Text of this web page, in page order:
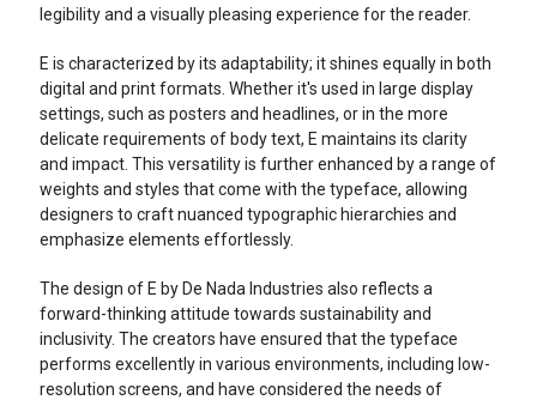
legibility and a visually pleasing experience for the reader.
E is characterized by its adaptability; it shines equally in both
digital and print formats. Whether it's used in large display
settings, such as posters and headlines, or in the more
delicate requirements of body text, E maintains its clarity
and impact. This versatility is further enhanced by a range of
weights and styles that come with the typeface, allowing
designers to craft nuanced typographic hierarchies and
emphasize elements effortlessly.
The design of E by De Nada Industries also reflects a
forward-thinking attitude towards sustainability and
inclusivity. The creators have ensured that the typeface
performs excellently in various environments, including low-
resolution screens, and have considered the needs of